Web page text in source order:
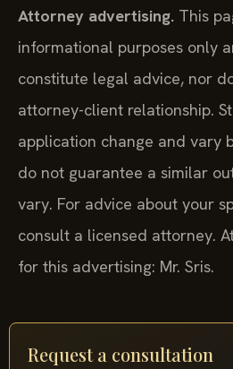
Attorney advertising. This
informational purposes only
constitute legal advice, nor
attorney-client relationship.
application change and vary
do not guarantee a similar
vary. For advice about your
consult a licensed attorney.
for this advertising: Mr. Sris.
Request a consultation